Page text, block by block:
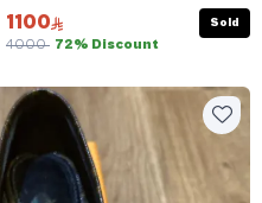
1100
4000 72% Discount
Sold